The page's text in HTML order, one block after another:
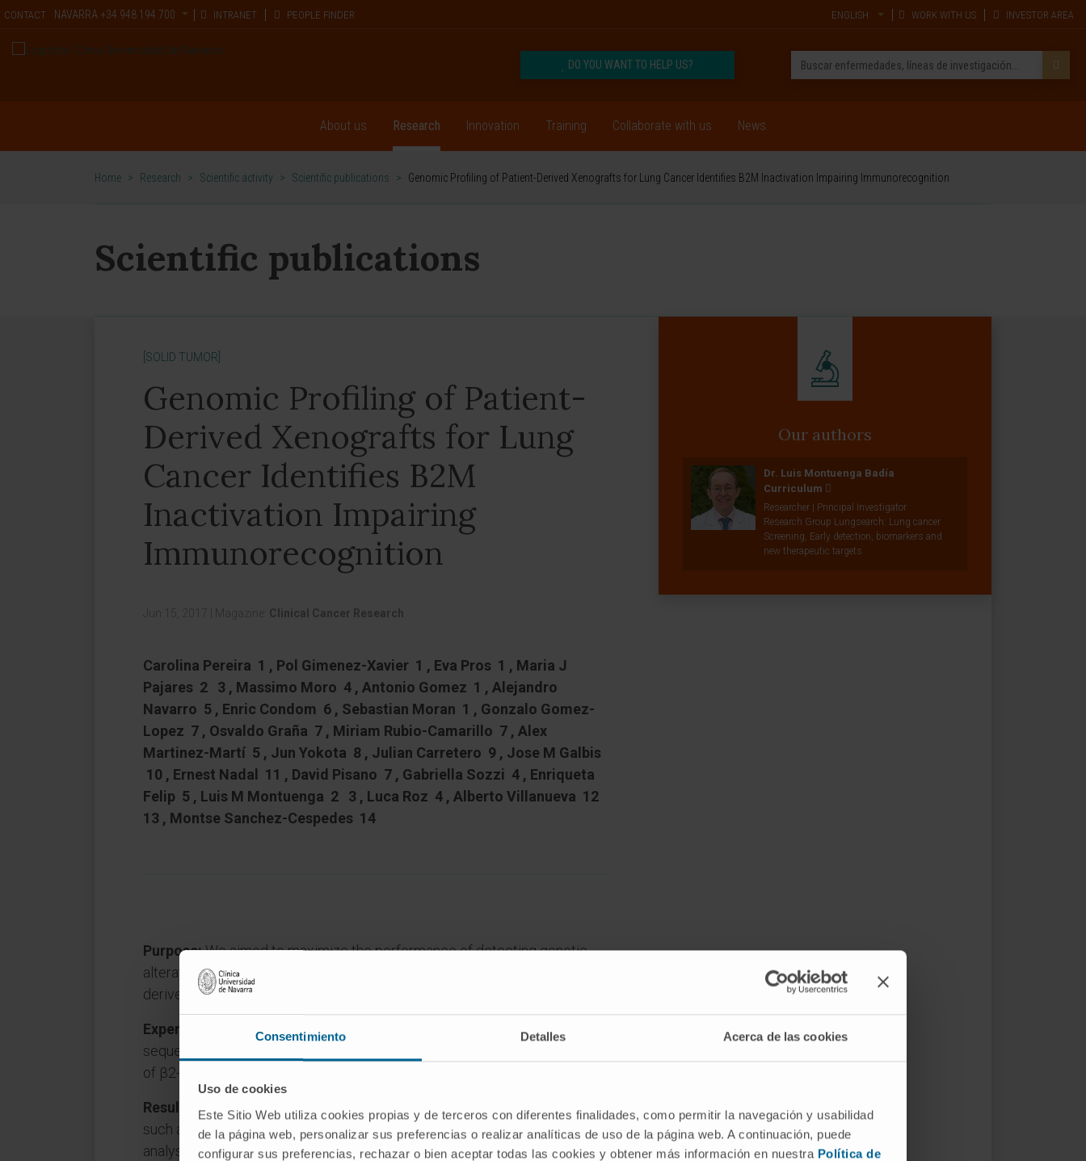
Consentimiento Detalles Acerca de las cookies
Uso de cookies
Este Sitio Web utiliza cookies propias y de terceros con diferentes finalidades, como permitir la navegación y usabilidad
de la página web, personalizar sus preferencias o realizar analíticas de uso de la página web. A continuación, puede
configurar sus preferencias, rechazar o bien aceptar todas las cookies y obtener más información en nuestra Política de
CONTACT NAVARRA +34 948 194 700 INTRANET PEOPLE FINDER ENGLISH WORK WITH US INVESTOR AREA
DO YOU WANT TO HELP US?
About us Research Innovation Training Collaborate with us News
Home > Research > Scientific activity > Scientific publications > Genomic Profiling of Patient-Derived Xenografts for Lung Cancer Identifies B2M Inactivation Impairing Immunorecognition
Scientific publications
[SOLID TUMOR]
Genomic Profiling of Patient-
Derived Xenografts for Lung
Cancer Identifies B2M
Inactivation Impairing
Immunorecognition
Jun 15, 2017 Magazine: Clinical Cancer Research
Carolina Pereira 1 , Pol Gimenez-Xavier 1 , Eva Pros 1 , Maria J
Pajares 2 3 , Massimo Moro 4 , Antonio Gomez 1 , Alejandro
Navarro 5 , Enric Condom 6 , Sebastian Moran 1 , Gonzalo Gomez-
Lopez 7 , Osvaldo Graña 7 , Miriam Rubio-Camarillo 7 , Alex
Martinez-Martí 5 , Jun Yokota 8 , Julian Carretero 9 , Jose M Galbis
10 , Ernest Nadal 11 , David Pisano 7 , Gabriella Sozzi 4 , Enriqueta
Felip 5 , Luis M Montuenga 2 3 , Luca Roz 4 , Alberto Villanueva 12
13 , Montse Sanchez-Cespedes 14
Purpose:We aimed to maximize the performance of detecting genetic
alterations in lung cancer using high-throughput sequencing for patient-
derived xenografts (PDXs)
Experimental Design:
We undertook an integrated RNA and whole-exome
sequencing of 14 PDXs. We focused on the genetic and functional analysis
of β2-microglobulin (B2M), a component of the HLA class-I complex
Results
: We identified alterations in genes involved in various functions,
such as B2M involved in immunosurveillance. We extended the mutational
analysis of B2M to about 230 lung cancers. Five percent of the lung
Our authors
Dr. Luis Montuenga Badía
Curriculum
Researcher | Principal Investigator
Research Group Lungsearch: Lung cancer
Screening, Early detection, biomarkers and
new therapeutic targets